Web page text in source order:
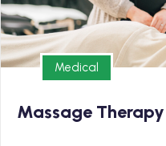
Medical
Medical
Massage Therapy